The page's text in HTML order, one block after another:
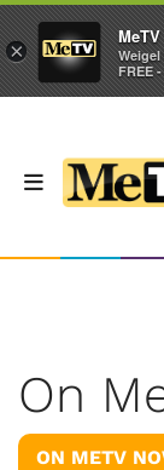
On
ON METV
×
MeTV
FREE